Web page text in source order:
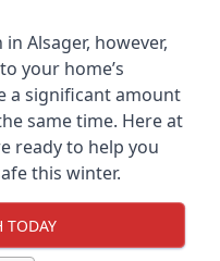
Alsager, however,
your home’s
a significant amount
same time. Here at
ready to help you
this winter.
TODAY